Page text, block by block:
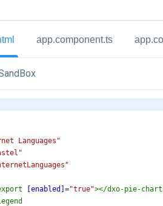
app.component.ts
Languages"
[enabled] ="true"></dxo-pie-